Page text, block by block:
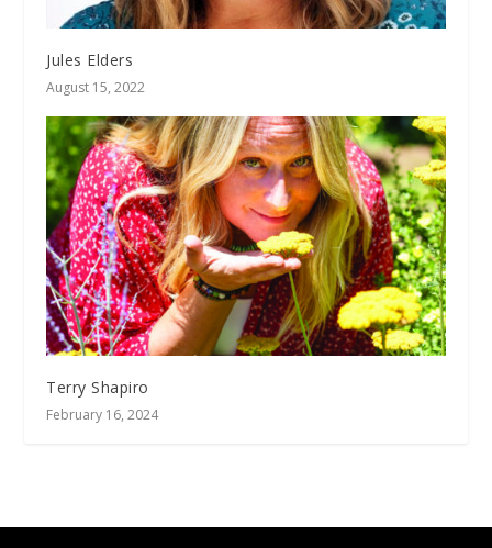
Jules Elders
August 15, 2022
Terry Shapiro
February 16, 2024